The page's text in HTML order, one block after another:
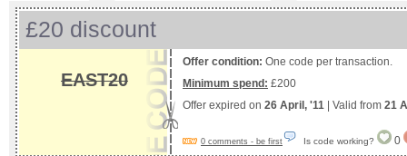
£20 discount
EAST20
Offer condition: One code per transaction.
Minimum spend: £200
Offer expired on 26 April, '11 | Valid from 21
0 comments - be first Is code working? 0